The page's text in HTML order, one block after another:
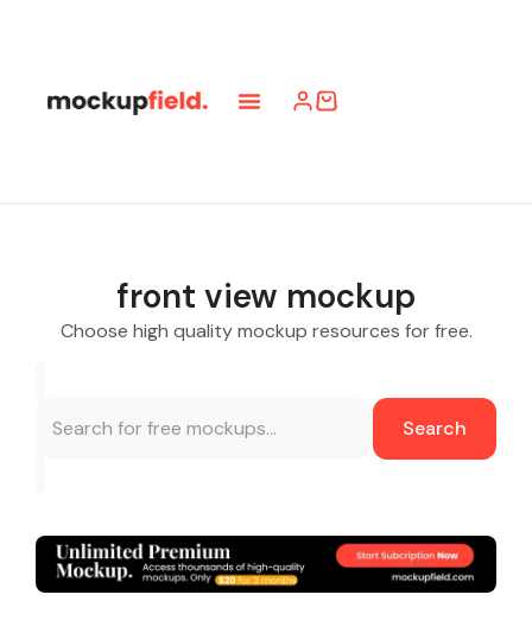
front view mockup
Choose high quality mockup resources for free.
Search